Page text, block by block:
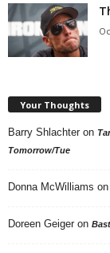
Your Thoughts
Barry Shlachter on
Tomorrow/Tue
Donna McWilliams on
Doreen Geiger on